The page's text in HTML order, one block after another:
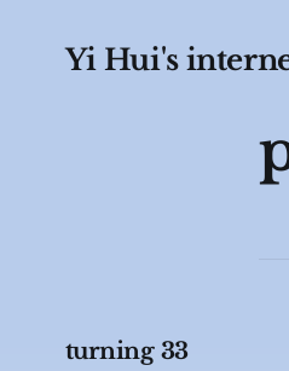
Yi Hui's
turning 33